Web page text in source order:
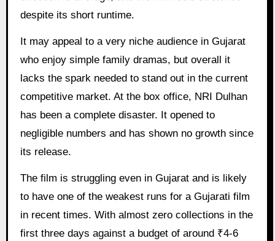
despite its short runtime.
It may appeal to a very niche audience in Gujarat
who enjoy simple family dramas, but overall it
lacks the spark needed to stand out in the current
competitive market. At the box office, NRI Dulhan
has been a complete disaster. It opened to
negligible numbers and has shown no growth since
its release.
The film is struggling even in Gujarat and is likely
to have one of the weakest runs for a Gujarati film
in recent times. With almost zero collections in the
first three days against a budget of around ₹4-6